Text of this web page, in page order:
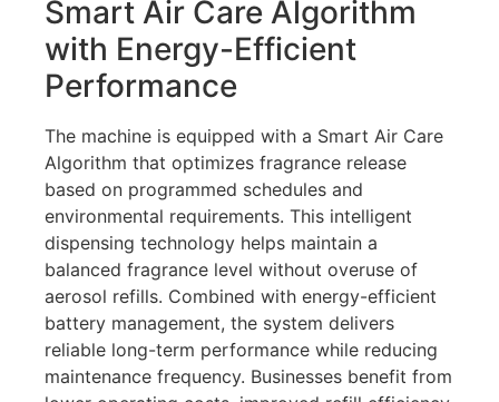
Smart Air Care Algorithm
with Energy-Efficient
Performance
The machine is equipped with a Smart Air Care
Algorithm that optimizes fragrance release
based on programmed schedules and
environmental requirements. This intelligent
dispensing technology helps maintain a
balanced fragrance level without overuse of
aerosol refills. Combined with energy-efficient
battery management, the system delivers
reliable long-term performance while reducing
maintenance frequency. Businesses benefit from